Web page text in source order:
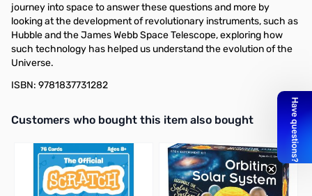
journey into space to answer these questions and more by
looking at the development of revolutionary instruments, such as
Hubble and the James Webb Space Telescope, exploring how
such technology has helped us understand the evolution of the
Universe.
ISBN: 9781837731282
Interactive carousel showing related products. Use navigation
Customers who bought this item also bought